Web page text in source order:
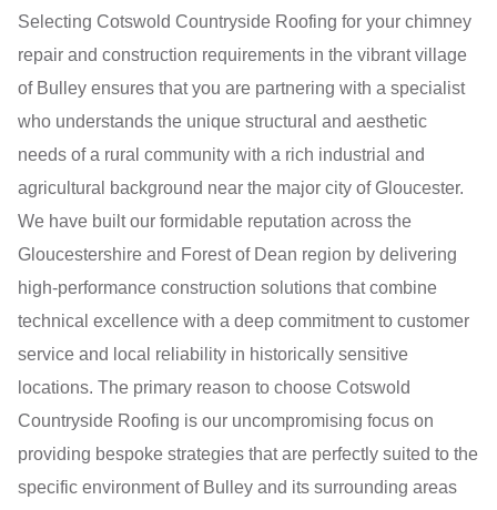
Selecting Cotswold Countryside Roofing for your chimney
repair and construction requirements in the vibrant village
of Bulley ensures that you are partnering with a specialist
who understands the unique structural and aesthetic
needs of a rural community with a rich industrial and
agricultural background near the major city of Gloucester.
We have built our formidable reputation across the
Gloucestershire and Forest of Dean region by delivering
high-performance construction solutions that combine
technical excellence with a deep commitment to customer
service and local reliability in historically sensitive
locations. The primary reason to choose Cotswold
Countryside Roofing is our uncompromising focus on
providing bespoke strategies that are perfectly suited to the
specific environment of Bulley and its surrounding areas